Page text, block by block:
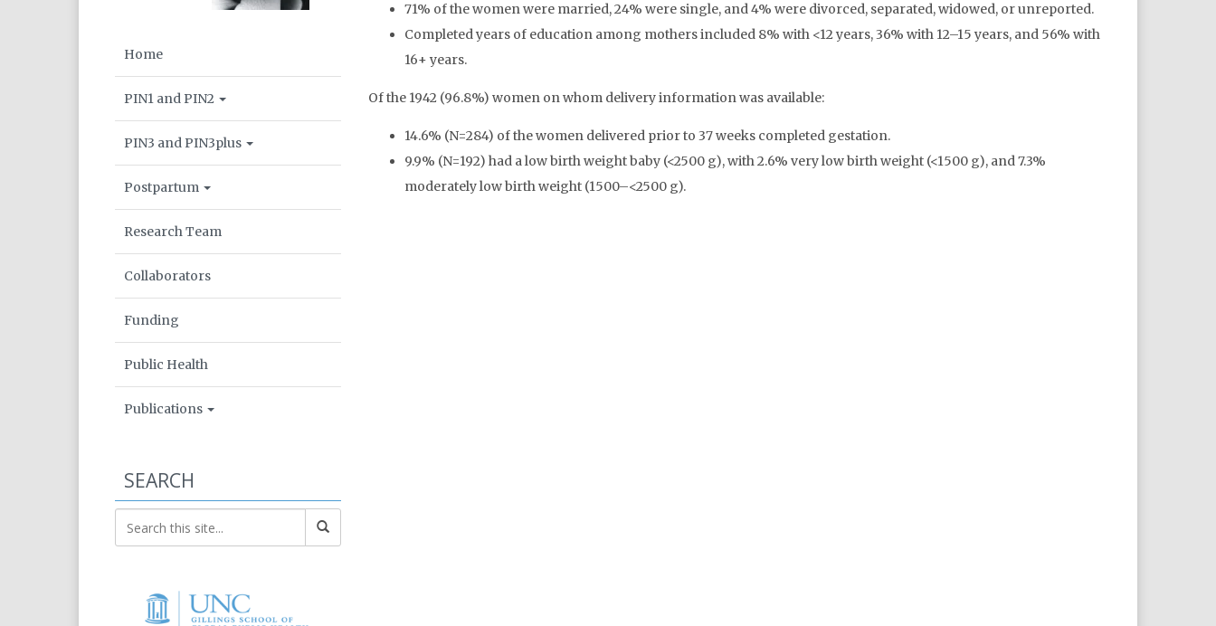
71% of the women were married, 24% were single, and 4% were divorced, separated, widowed, or unreported.
Completed years of education among mothers included 8% with <12 years, 36% with 12–15 years, and 56% with
16+ years.
Of the 1942 (96.8%) women on whom delivery information was available:
14.6% (N=284) of the women delivered prior to 37 weeks completed gestation.
9.9% (N=192) had a low birth weight baby (<2500 g), with 2.6% very low birth weight (<1500 g), and 7.3%
moderately low birth weight (1500–<2500 g).
Home
PIN1 and PIN2
PIN3 and PIN3plus
Postpartum
Research Team
Collaborators
Funding
Public Health
Publications
SEARCH